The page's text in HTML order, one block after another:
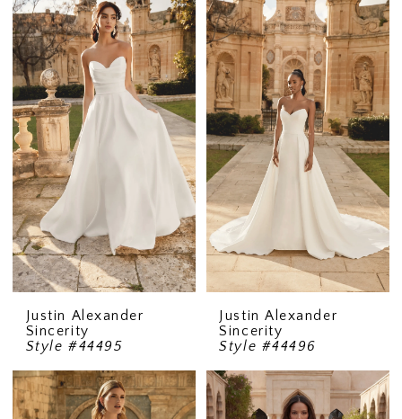
Justin Alexander
Sincerity
Style #44495
Justin Alexander
Sincerity
Style #44496